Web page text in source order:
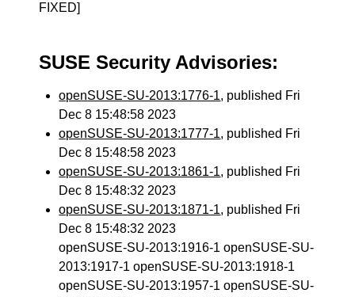
FIXED]
SUSE Security Advisories:
openSUSE-SU-2013:1776-1, published Fri
Dec 8 15:48:58 2023
openSUSE-SU-2013:1777-1, published Fri
Dec 8 15:48:58 2023
openSUSE-SU-2013:1861-1, published Fri
Dec 8 15:48:32 2023
openSUSE-SU-2013:1871-1, published Fri
Dec 8 15:48:32 2023
openSUSE-SU-2013:1916-1 openSUSE-SU-
2013:1917-1 openSUSE-SU-2013:1918-1
openSUSE-SU-2013:1957-1 openSUSE-SU-